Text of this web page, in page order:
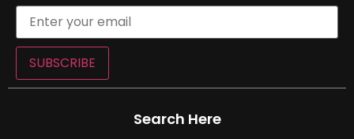
SUBSCRIBE
Search Here